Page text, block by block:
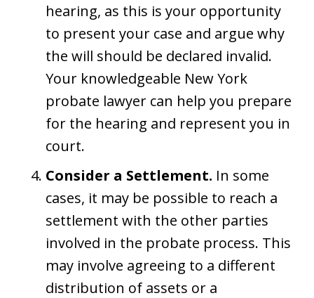
hearing, as this is your opportunity
to present your case and argue why
the will should be declared invalid.
Your knowledgeable New York
probate lawyer can help you prepare
for the hearing and represent you in
court.
Consider a Settlement. In some
cases, it may be possible to reach a
settlement with the other parties
involved in the probate process. This
may involve agreeing to a different
distribution of assets or a